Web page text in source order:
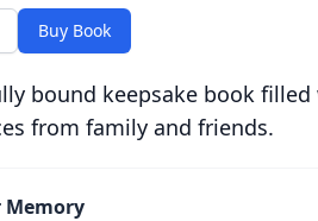
Buy Book
bound keepsake book
from family and friends.
Memory